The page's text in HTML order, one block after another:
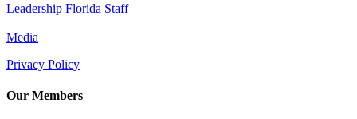
Leadership Florida Staff
Media
Privacy Policy
Our Members